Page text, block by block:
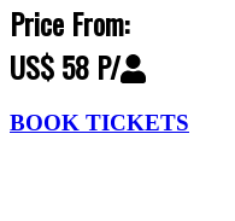
Price From:
US$ 58 P/
BOOK TICKETS